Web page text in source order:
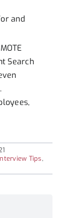
Search
Tips,